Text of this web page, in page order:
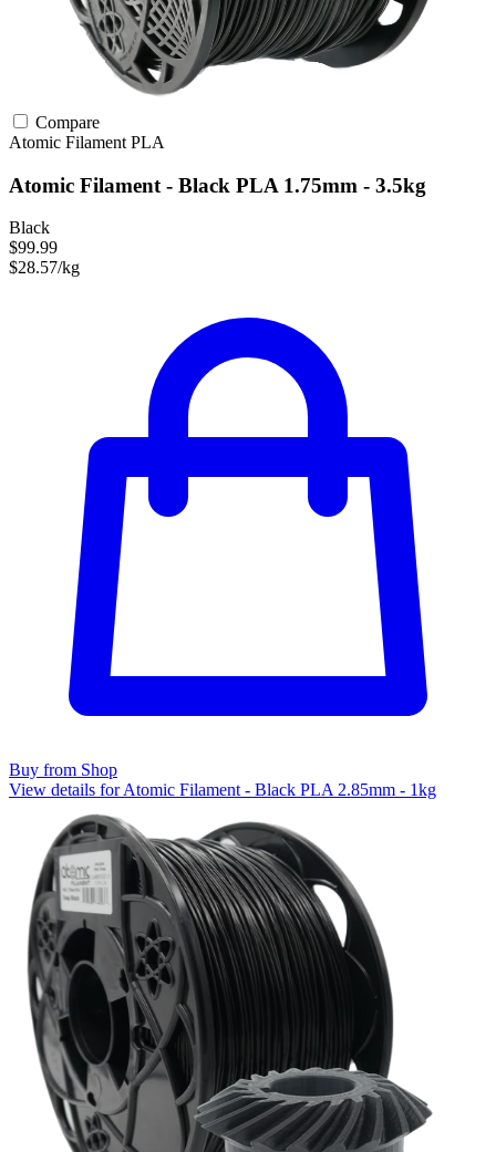
Compare
Atomic Filament PLA
Atomic Filament - Black PLA 1.75mm - 3.5kg
Black
$99.99
$28.57/kg
Buy from Shop
View details for Atomic Filament - Black PLA 2.85mm - 1kg